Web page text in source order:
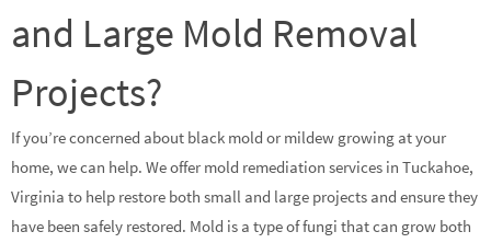
and Large Mold Removal
Projects?
If you’re concerned about black mold or mildew growing at your
home, we can help. We offer mold remediation services in Tuckahoe,
Virginia to help restore both small and large projects and ensure they
have been safely restored. Mold is a type of fungi that can grow both